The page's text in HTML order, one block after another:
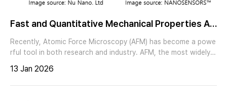
Fast and Quantitative Mechanical Properties An
alysis via Fast PinPoint™ mode
Recently, Atomic Force Microscopy (AFM) has become a powe
rful tool in both research and industry. AFM, the most widely u
a sharp tip to measure the sample’s topography at the nanosc
ale. Moreover, various optional modes enable simultaneous m
13 Jan 2026